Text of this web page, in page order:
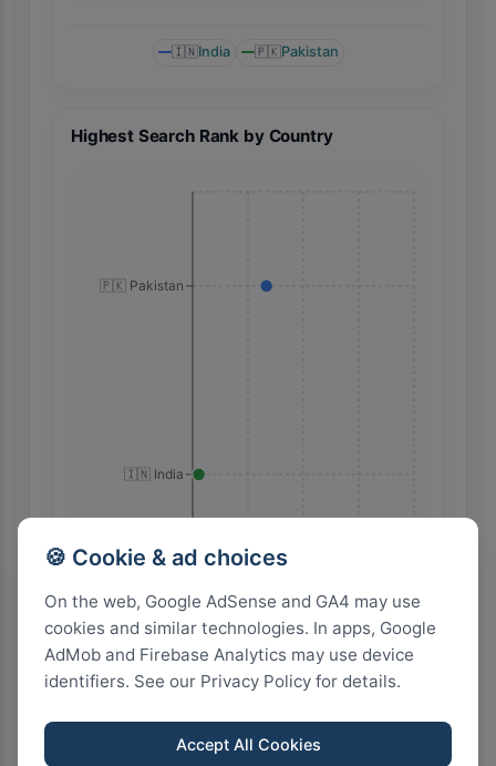
🍪 Cookie & ad choices
On the web, Google AdSense and GA4 may use
cookies and similar technologies. In apps, Google
AdMob and Firebase Analytics may use device
identifiers. See our Privacy Policy for details.
Accept All Cookies
🇮🇳India 🇵🇰Pakistan
Highest Search Rank by Country
🇵🇰 Pakistan
🇮🇳 India
Highest Search Volume by Country